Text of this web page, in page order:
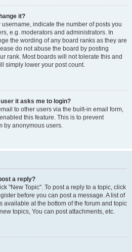
it?
indicate the number of posts you
e.g. moderators and administrators. In
the wording of any board ranks as they are
do not abuse the board by posting
rank. Most boards will not tolerate this and
simply lower your post count.
it asks me to login?
to other users via the built-in email form,
this feature. This is to prevent
by anonymous users.
a reply?
"New Topic". To post a reply to a topic, click
before you can post a message. A list of
available at the bottom of the forum and topic
topics, You can post attachments, etc.